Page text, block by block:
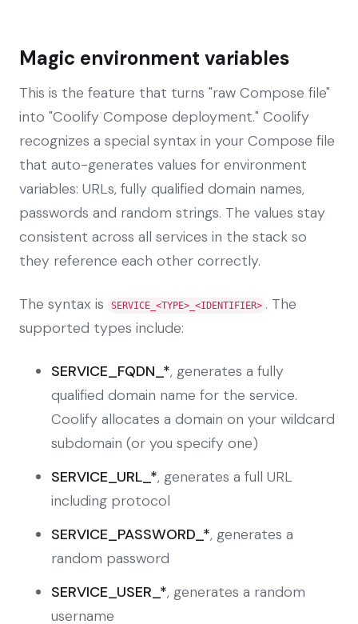
Magic environment variables
This is the feature that turns "raw Compose file"
into "Coolify Compose deployment." Coolify
recognizes a special syntax in your Compose file
that auto-generates values for environment
variables: URLs, fully qualified domain names,
passwords and random strings. The values stay
consistent across all services in the stack so
they reference each other correctly.
The syntax is SERVICE_<TYPE>_<IDENTIFIER> . The
supported types include:
SERVICE_FQDN_*, generates a fully
qualified domain name for the service.
Coolify allocates a domain on your wildcard
subdomain (or you specify one)
SERVICE_URL_*, generates a full URL
including protocol
SERVICE_PASSWORD_*, generates a
random password
SERVICE_USER_*, generates a random
username